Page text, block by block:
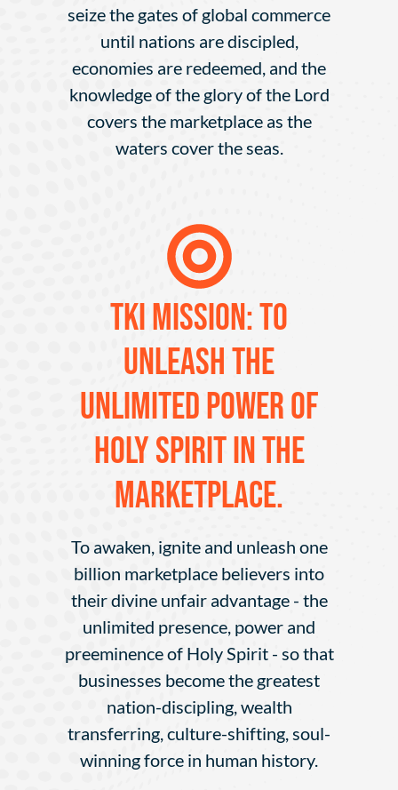
seize the gates of global commerce
until nations are discipled,
economies are redeemed, and the
knowledge of the glory of the Lord
covers the marketplace as the
waters cover the seas.
TKI MISSION: To
unleash the
unlimited power of
Holy Spirit in the
marketplace.
To awaken, ignite and unleash one
billion marketplace believers into
their divine unfair advantage - the
unlimited presence, power and
preeminence of Holy Spirit - so that
businesses become the greatest
nation-discipling, wealth
transferring, culture-shifting, soul-
winning force in human history.